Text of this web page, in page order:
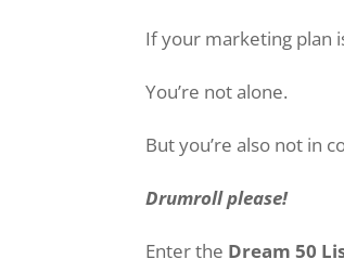
If your marketing plan
You’re not alone.
But you’re also not in
Drumroll please!
Enter the Dream 50